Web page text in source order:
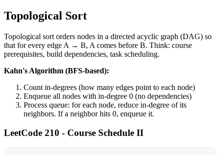
Topological Sort
Topological sort orders nodes in a directed acyclic graph (DAG) so
that for every edge A → B, A comes before B. Think: course
prerequisites, build dependencies, task scheduling.
Kahn's Algorithm (BFS-based):
Count in-degrees (how many edges point to each node)
Enqueue all nodes with in-degree 0 (no dependencies)
Process queue: for each node, reduce in-degree of its
neighbors. If a neighbor hits 0, enqueue it.
LeetCode 210 - Course Schedule II